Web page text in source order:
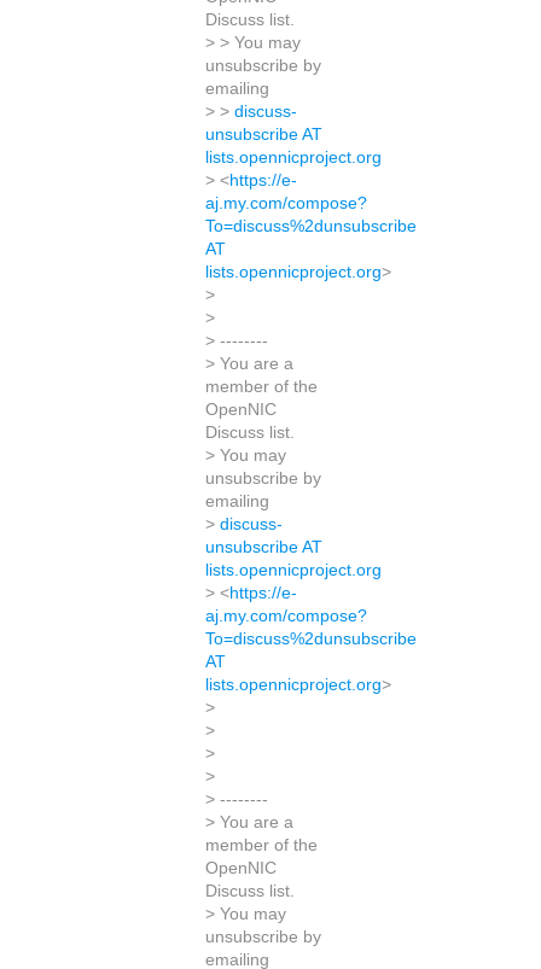
Discuss list.
> > You may
unsubscribe by
emailing
> > discuss-
unsubscribe AT
lists.opennicproject.org
> <https://e-
aj.my.com/compose?
To=discuss%2dunsubscribe
AT
lists.opennicproject.org>
>
>
> --------
> You are a
member of the
OpenNIC
Discuss list.
> You may
unsubscribe by
emailing
> discuss-
unsubscribe AT
lists.opennicproject.org
> <https://e-
aj.my.com/compose?
To=discuss%2dunsubscribe
AT
lists.opennicproject.org>
>
>
>
>
> --------
> You are a
member of the
OpenNIC
Discuss list.
> You may
unsubscribe by
emailing